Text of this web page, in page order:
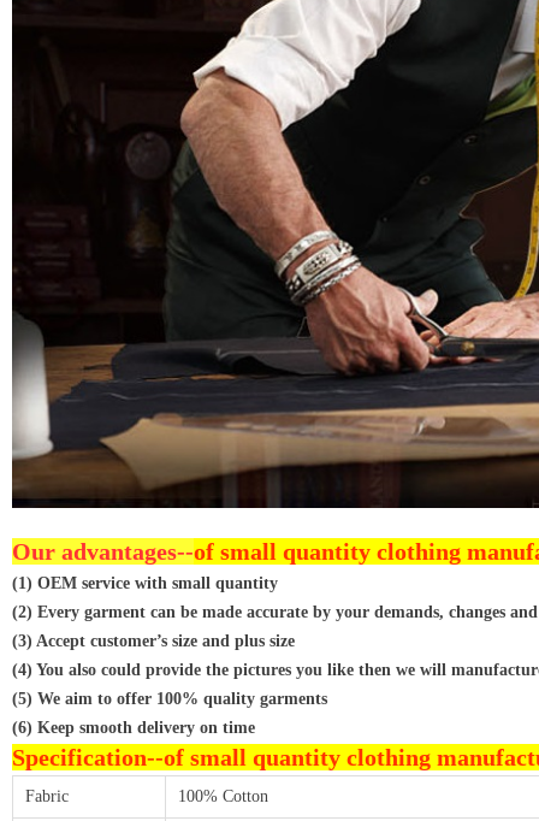
Our advantages--of small quantity clothing
(1) OEM service with small quantity
(2) Every garment can be made accurate by your demands, changes
(3) Accept customer’s size and plus size
(4) You also could provide the pictures you like then we will
(5) We aim to offer 100% quality garments
(6) Keep smooth delivery on time
Specification--of small quantity clothing
Fabric 100% Cotton